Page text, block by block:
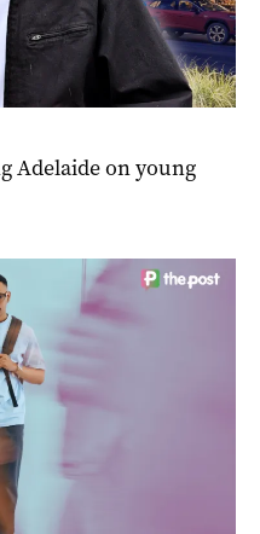
Adelaide on young